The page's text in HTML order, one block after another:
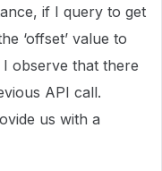
if I query to get
‘offset’ value to
observe that there
API call.
us with a